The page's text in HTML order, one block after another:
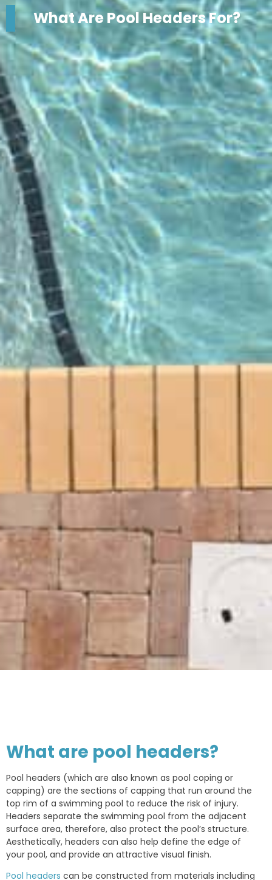
What Are Pool Headers For?
What are pool headers?
Pool headers (which are also known as pool coping or
capping) are the sections of capping that run around the
top rim of a swimming pool to reduce the risk of injury.
Headers separate the swimming pool from the adjacent
surface area, therefore, also protect the pool’s structure.
Aesthetically, headers can also help define the edge of
your pool, and provide an attractive visual finish.
Pool headers can be constructed from materials including